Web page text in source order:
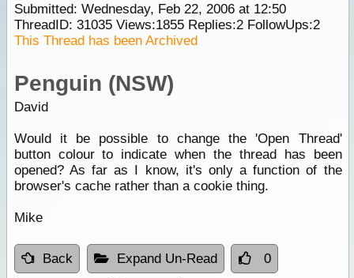
Submitted: Wednesday, Feb 22, 2006 at 12:50
ThreadID: 31035Views:1855Replies:2FollowUps:2
This Thread has been Archived
Penguin (NSW)
David
Would it be possible to change the 'Open Thread'
button colour to indicate when the thread has been
opened? As far as I know, it's only a function of the
browser's cache rather than a cookie thing.
Mike
Back Expand Un-Read 0